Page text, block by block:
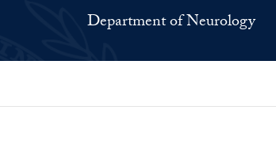
Department of Neurology